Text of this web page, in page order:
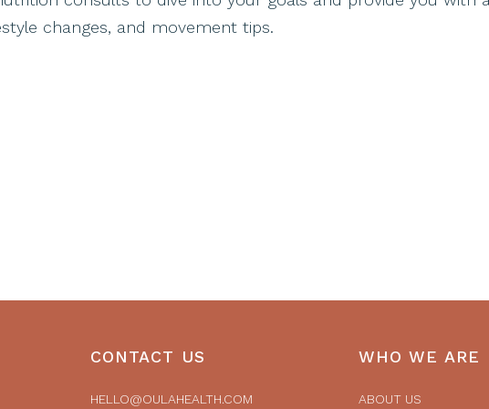
changes, and movement tips.
CONTACT US
HELLO@OULAHEALTH.COM
WHO WE ARE
ABOUT US